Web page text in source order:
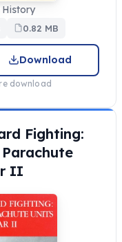
History
0.82 MB
Download
download
Fighting:
Parachute
II